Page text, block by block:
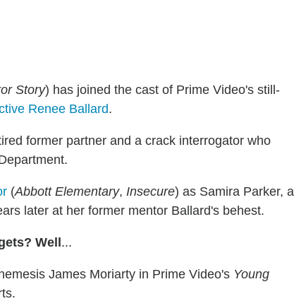
Story) has joined the cast of Prime Video's still-
Renee Ballard.
former partner and a crack interrogator who
(Abbott Elementary, Insecure) as Samira Parker, a
later at her former mentor Ballard's behest.
Well...
James Moriarty in Prime Video's Young